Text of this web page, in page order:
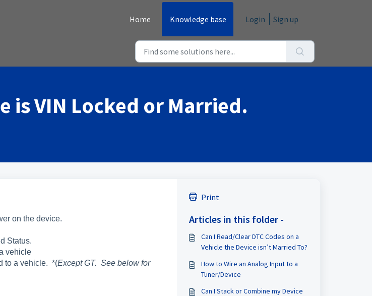
Home Knowledge base Login Sign up
is VIN Locked or Married.
on the device.
Status.
vehicle
to a vehicle. *(Except GT. See below for
Print
Articles in this folder -
Can I Read/Clear DTC Codes on a
Vehicle the Device isn’t Married To?
How to Wire an Analog Input to a
Tuner/Device
Can I Stack or Combine my Device